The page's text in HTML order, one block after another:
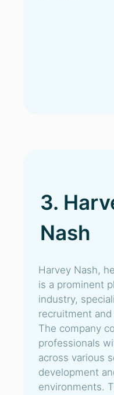
3.
Nash
Harvey Nash,
is a prominent
industry,
recruitment
The company
professionals
across various
development
environments.